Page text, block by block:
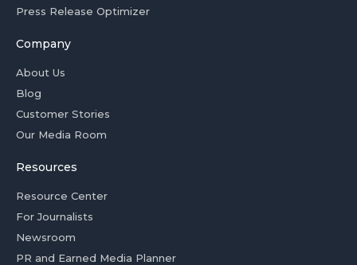
Press Release Optimizer
Company
About Us
Blog
Customer Stories
Our Media Room
Resources
Resource Center
For Journalists
Newsroom
PR and Earned Media Planner